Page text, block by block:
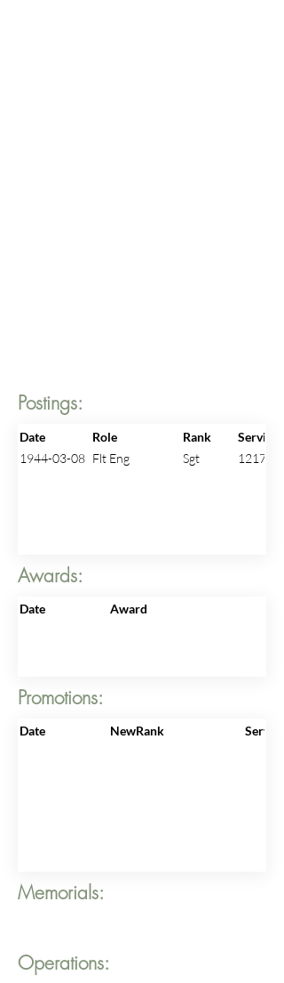
Postings:
Date Role Rank
1944-03-08 Flt Eng Sgt 1217485
Awards:
Date Award
Promotions:
Date NewRank
Memorials:
Operations: